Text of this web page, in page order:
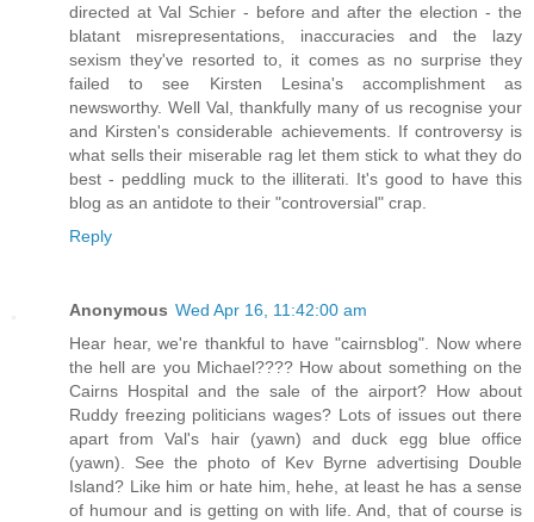
directed at Val Schier - before and after the election - the
blatant misrepresentations, inaccuracies and the lazy
sexism they've resorted to, it comes as no surprise they
failed to see Kirsten Lesina's accomplishment as
newsworthy. Well Val, thankfully many of us recognise your
and Kirsten's considerable achievements. If controversy is
what sells their miserable rag let them stick to what they do
best - peddling muck to the illiterati. It's good to have this
blog as an antidote to their "controversial" crap.
Reply
Anonymous Wed Apr 16, 11:42:00 am
Hear hear, we're thankful to have "cairnsblog". Now where
the hell are you Michael???? How about something on the
Cairns Hospital and the sale of the airport? How about
Ruddy freezing politicians wages? Lots of issues out there
apart from Val's hair (yawn) and duck egg blue office
(yawn). See the photo of Kev Byrne advertising Double
Island? Like him or hate him, hehe, at least he has a sense
of humour and is getting on with life. And, that of course is